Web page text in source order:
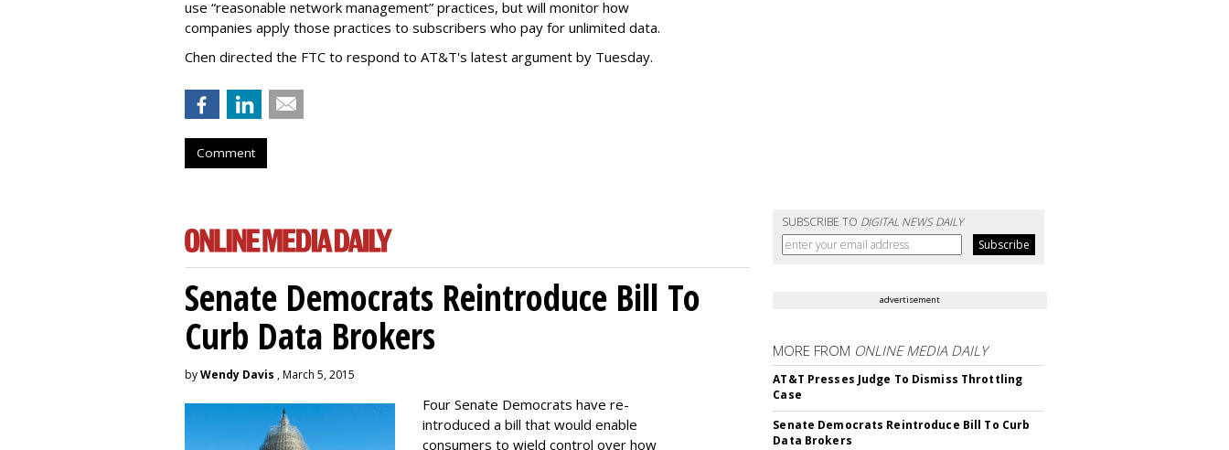
use “reasonable network management” practices, but will monitor how
companies apply those practices to subscribers who pay for unlimited data.
Chen directed the FTC to respond to AT&T's latest argument by Tuesday.
Comment
SUBSCRIBE TO DIGITAL NEWS DAILY
Senate Democrats Reintroduce Bill To
Curb Data Brokers
byWendy Davis , March 5, 2015
Four Senate Democrats have re-
introduced a bill that would enable
consumers to wield control over how
advertisement
MORE FROM ONLINE MEDIA DAILY
AT&T Presses Judge To Dismiss Throttling
Case
Senate Democrats Reintroduce Bill To Curb
Data Brokers